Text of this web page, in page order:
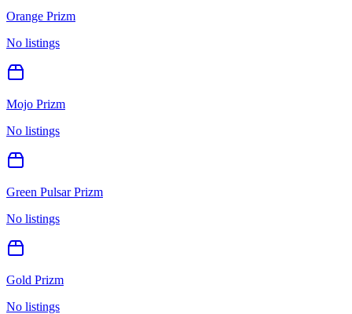
Orange Prizm
No listings
Mojo Prizm
No listings
Green Pulsar Prizm
No listings
Gold Prizm
No listings